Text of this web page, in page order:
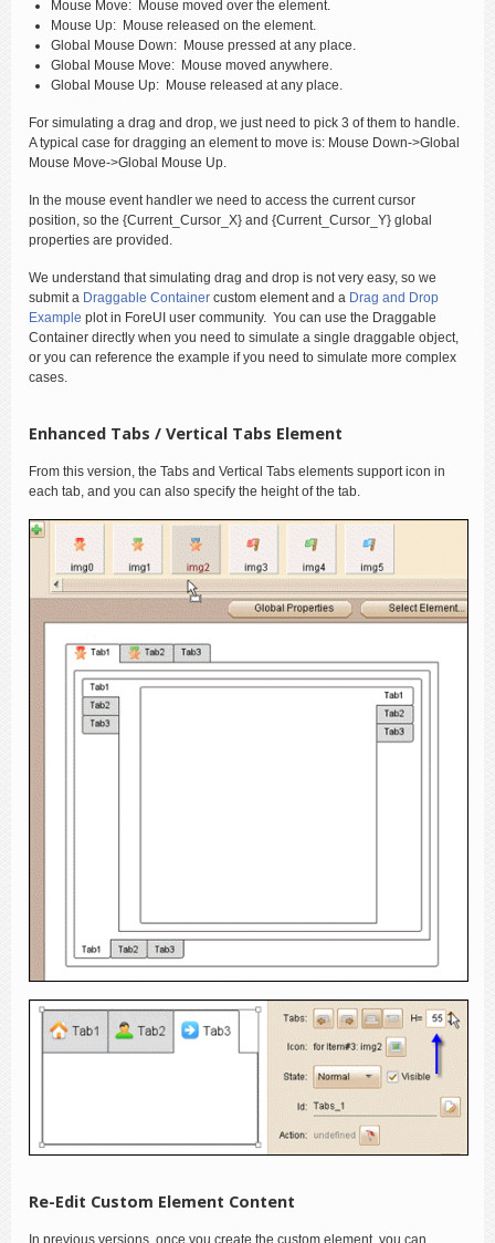
Mouse Move: Mouse moved over the element.
Mouse Up: Mouse released on the element.
Global Mouse Down: Mouse pressed at any place.
Global Mouse Move: Mouse moved anywhere.
Global Mouse Up: Mouse released at any place.
For simulating a drag and drop, we just need to pick 3 of them to handle.
A typical case for dragging an element to move is: Mouse Down->Global
Mouse Move->Global Mouse Up.
In the mouse event handler we need to access the current cursor
position, so the {Current_Cursor_X} and {Current_Cursor_Y} global
properties are provided.
We understand that simulating drag and drop is not very easy, so we
submit a Draggable Container custom element and a Drag and Drop
Example plot in ForeUI user community. You can use the Draggable
Container directly when you need to simulate a single draggable object,
or you can reference the example if you need to simulate more complex
cases.
Enhanced Tabs / Vertical Tabs Element
From this version, the Tabs and Vertical Tabs elements support icon in
each tab, and you can also specify the height of the tab.
Re-Edit Custom Element Content